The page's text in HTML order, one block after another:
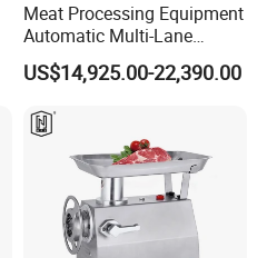
Meat Processing Equipment
Automatic Multi-Lane
Forming Machine CF-2000
CE
US$14,925.00-22,390.00